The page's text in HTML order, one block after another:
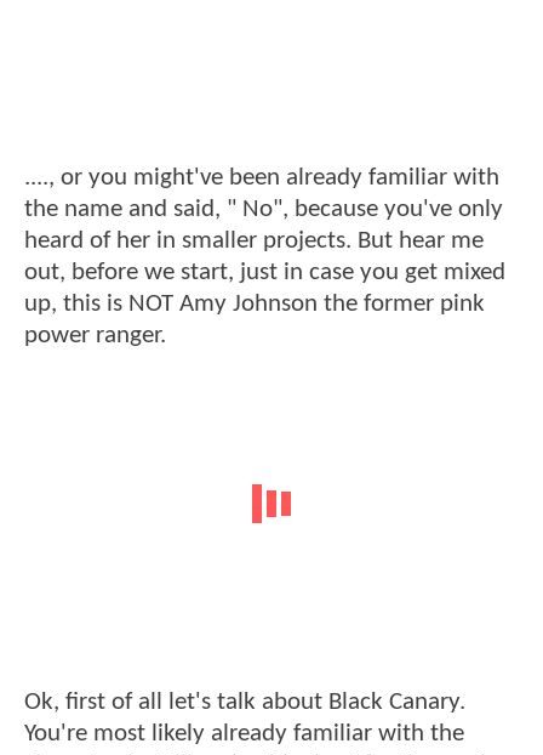
...., or you might've been already familiar with
the name and said, " No", because you've only
heard of her in smaller projects. But hear me
out, before we start, just in case you get mixed
up, this is NOT Amy Johnson the former pink
power ranger.
Ok, first of all let's talk about Black Canary.
You're most likely already familiar with the